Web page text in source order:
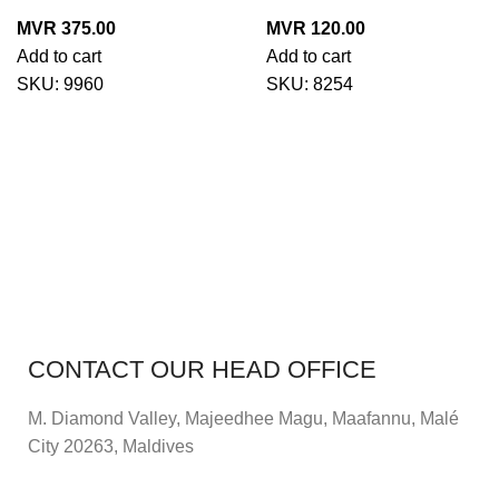
MVR 375.00
Add to cart
SKU: 9960
MVR 120.00
Add to cart
SKU: 8254
CONTACT OUR HEAD OFFICE
M. Diamond Valley, Majeedhee Magu, Maafannu, Malé
City 20263, Maldives